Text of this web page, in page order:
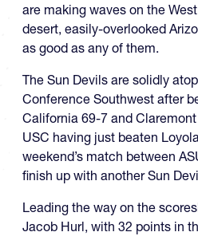
are making waves on the
desert, easily-overlooked
as good as any of them.
The Sun Devils are solidly
Conference Southwest after
California 69-7 and
USC having just beaten
weekend’s match between
finish up with another Sun
Leading the way on the
Jacob Hurl, with 32 points in